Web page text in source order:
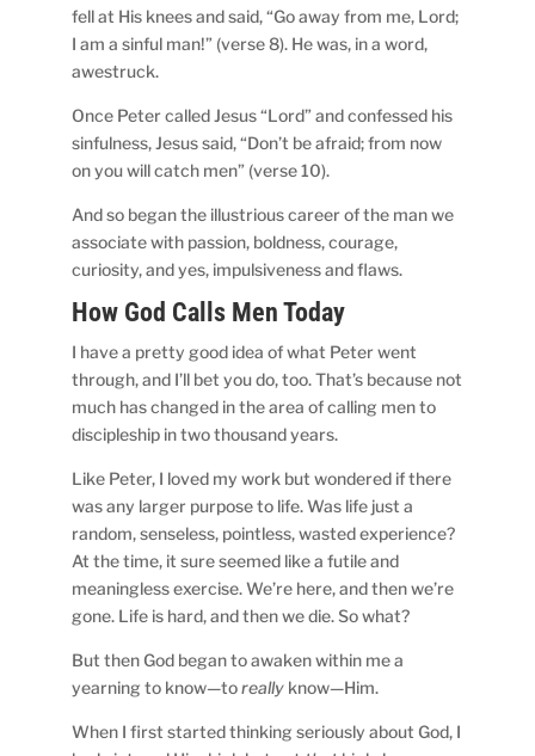
fell at His knees and said, “Go away from me, Lord;
I am a sinful man!” (verse 8). He was, in a word,
awestruck.
Once Peter called Jesus “Lord” and confessed his
sinfulness, Jesus said, “Don’t be afraid; from now
on you will catch men” (verse 10).
And so began the illustrious career of the man we
associate with passion, boldness, courage,
curiosity, and yes, impulsiveness and flaws.
How God Calls Men Today
I have a pretty good idea of what Peter went
through, and I’ll bet you do, too. That’s because not
much has changed in the area of calling men to
discipleship in two thousand years.
Like Peter, I loved my work but wondered if there
was any larger purpose to life. Was life just a
random, senseless, pointless, wasted experience?
At the time, it sure seemed like a futile and
meaningless exercise. We’re here, and then we’re
gone. Life is hard, and then we die. So what?
But then God began to awaken within me a
yearning to know—toreally know—Him.
When I first started thinking seriously about God, I